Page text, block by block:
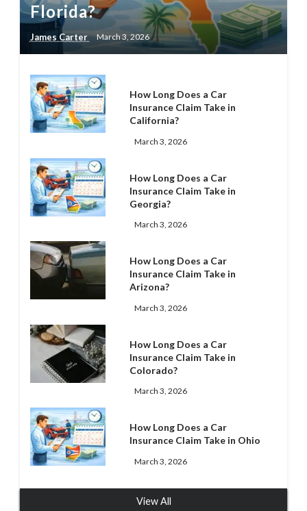
Florida?
James Carter March 3, 2026
How Long Does a Car
Insurance Claim Take in
California?
March 3, 2026
How Long Does a Car
Insurance Claim Take in
Georgia?
March 3, 2026
How Long Does a Car
Insurance Claim Take in
Arizona?
March 3, 2026
How Long Does a Car
Insurance Claim Take in
Colorado?
March 3, 2026
How Long Does a Car
Insurance Claim Take in Ohio
March 3, 2026
View All